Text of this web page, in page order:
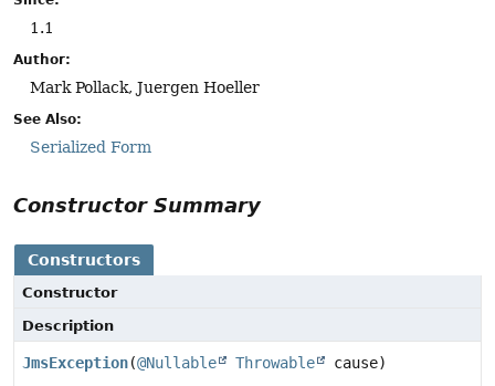
1.1
Author:
Mark Pollack, Juergen Hoeller
See Also:
Serialized Form
Constructor Summary
Constructors
Constructor
Description
JmsException(@Nullable Throwable
cause)